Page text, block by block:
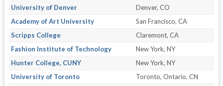
University of Denver
Denver, CO
Academy of Art University
San Francisco, CA
Scripps College
Claremont, CA
Fashion Institute of Technology
New York, NY
Hunter College, CUNY
New York, NY
University of Toronto
Toronto, Ontario, CN